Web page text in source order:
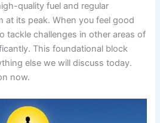
quality fuel and regular
at its peak. When you feel good
tackle challenges in other areas of
This foundational block
else we will discuss today.
now.